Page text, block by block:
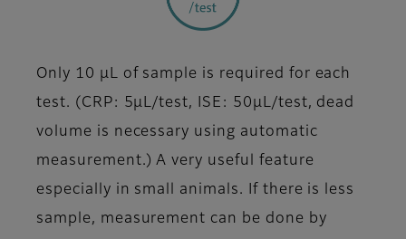
Only 10 μL of sample is required for each
test. (CRP: 5μL/test, ISE: 50μL/test, dead
volume is necessary using automatic
measurement.) A very useful feature
especially in small animals. If there is less
sample, measurement can be done by